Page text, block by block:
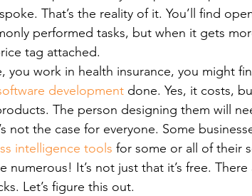
That’s the reality of it. You’ll find
performed tasks, but when it gets
tag attached.
you work in health insurance, you might
development done. Yes, it costs,
The person designing them will
not the case for everyone. Some
intelligence tools for some or all of their
numerous! It’s not just that it’s free.
Let’s figure this out.